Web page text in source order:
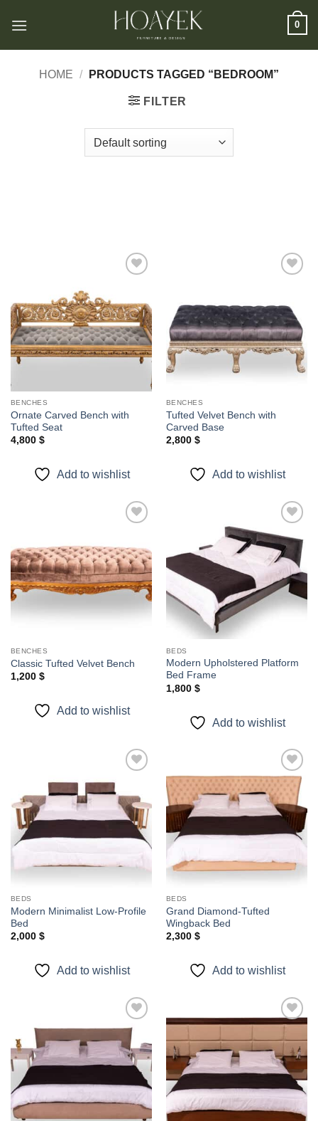
0
HOME / PRODUCTS TAGGED “BEDROOM”
FILTER
BENCHES
Ornate Carved Bench with
Tufted Seat
4,800 $
Add to wishlist
BENCHES
Tufted Velvet Bench with
Carved Base
2,800 $
Add to wishlist
BENCHES
Classic Tufted Velvet Bench
1,200 $
Add to wishlist
Add to
wishlist
BEDS
Modern Upholstered Platform
Bed Frame
1,800 $
Add to wishlist
BEDS
Modern Minimalist Low-Profile
Bed
2,000 $
Add to wishlist
Add to
wishlist
BEDS
Grand Diamond-Tufted
Wingback Bed
2,300 $
Add to wishlist
Add to
wishlist
wishlist